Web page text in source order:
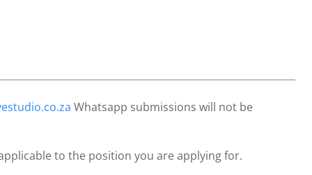
Whatsapp submissions will not be
to the position you are applying for.